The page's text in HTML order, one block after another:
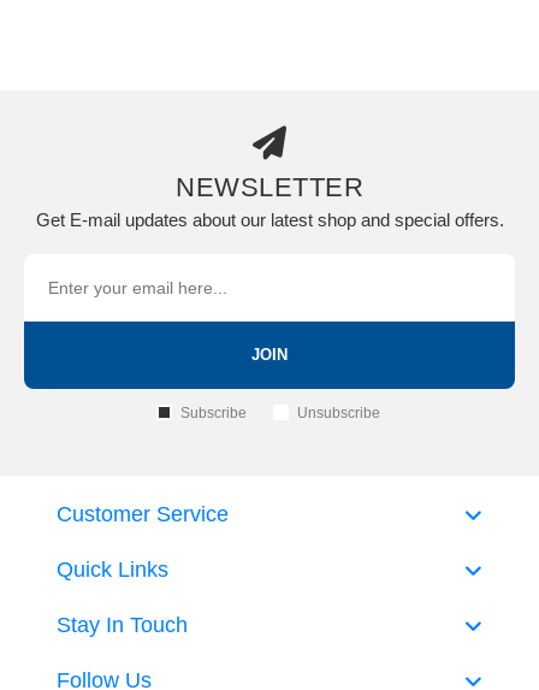
NEWSLETTER
Get E-mail updates about our latest shop and special offers.
JOIN
Subscribe Unsubscribe
Quick Links
Customer Service
Stay In Touch
Follow Us